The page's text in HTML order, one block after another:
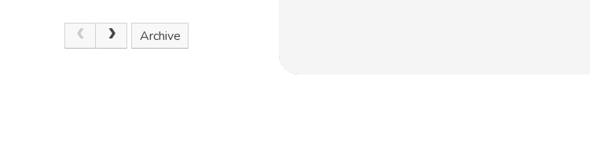
Archive